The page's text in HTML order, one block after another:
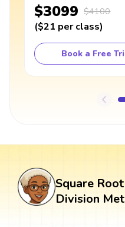
$3099 $4100
($21 per class)
Book a Free
Square
Division